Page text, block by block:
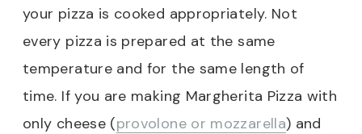
your pizza is cooked appropriately. Not
every pizza is prepared at the same
temperature and for the same length of
time. If you are making Margherita Pizza with
only cheese (provolone or mozzarella) and